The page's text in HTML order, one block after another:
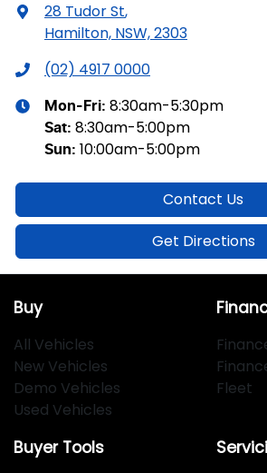
28 Tudor St,
Hamilton, NSW, 2303
(02) 4917 0000
Mon-Fri: 8:30am-5:30pm
Sat: 8:30am-5:00pm
Sun: 10:00am-5:00pm
Contact Us
Get Directions
Buy
All Vehicles
New Vehicles
Demo Vehicles
Used Vehicles
Fleet
Buyer Tools